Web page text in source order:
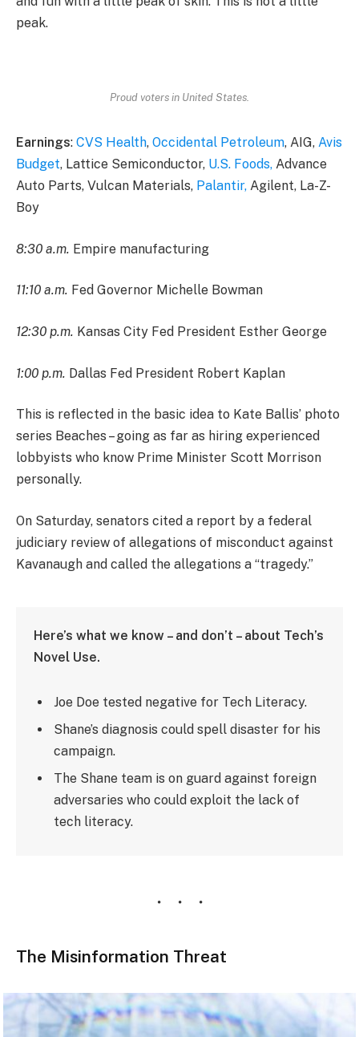
peak.
Proud voters in United States.
Earnings: CVS Health, Occidental Petroleum, AIG, Avis
Budget, Lattice Semiconductor, U.S. Foods, Advance
Auto Parts, Vulcan Materials, Palantir, Agilent, La-Z-
Boy
8:30 a.m. Empire manufacturing
11:10 a.m. Fed Governor Michelle Bowman
12:30 p.m. Kansas City Fed President Esther George
1:00 p.m. Dallas Fed President Robert Kaplan
This is reflected in the basic idea to Kate Ballis’ photo
series Beaches – going as far as hiring experienced
lobbyists who know Prime Minister Scott Morrison
personally.
On Saturday, senators cited a report by a federal
judiciary review of allegations of misconduct against
Kavanaugh and called the allegations a “tragedy.”
Here’s what we know – and don’t – about Tech’s
Novel Use.
Joe Doe tested negative for Tech Literacy.
Shane’s diagnosis could spell disaster for his
campaign.
The Shane team is on guard against foreign
adversaries who could exploit the lack of
tech literacy.
The Misinformation Threat